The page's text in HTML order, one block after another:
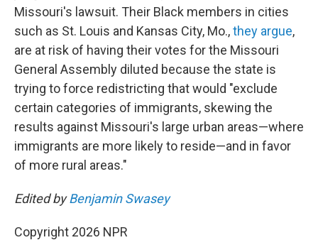
Missouri's lawsuit. Their Black members in cities
such as St. Louis and Kansas City, Mo.,they argue,
are at risk of having their votes for the Missouri
General Assembly diluted because the state is
trying to force redistricting that would "exclude
certain categories of immigrants, skewing the
results against Missouri's large urban areas—where
immigrants are more likely to reside—and in favor
of more rural areas."
Edited byBenjamin Swasey
Copyright 2026 NPR